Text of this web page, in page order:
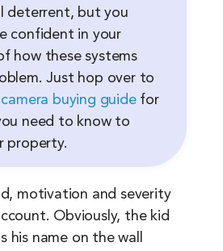
deterrent, but you
confident in your
how these systems
Just hop over to
buying guidefor
need to know to
property.
motivation and severity
Obviously, the kid
his name on the wall